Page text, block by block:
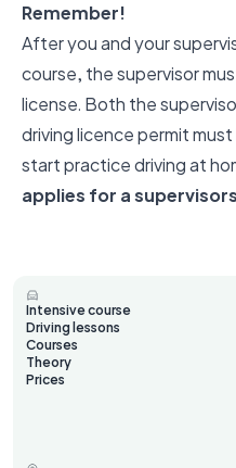
Remember!
After you and your
course, the supervisor
license. Both the
driving licence permit
start practice driving at
applies for a
Intensive course
Driving lessons
Courses
Theory
Prices